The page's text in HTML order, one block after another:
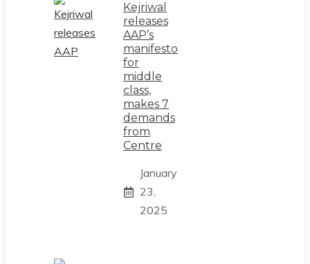
Kejriwal
releases
AAP’s
manifesto
for
middle
class,
makes 7
demands
from
Centre
January
23,
2025